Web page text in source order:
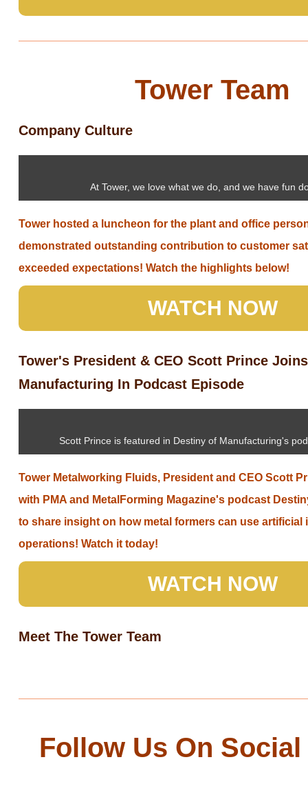
Tower Team
Company Culture
At Tower, we love what we do, and we have fun
Tower hosted a luncheon for the plant and office
demonstrated outstanding contribution to customer
exceeded expectations! Watch the highlights below!
WATCH NOW
Tower's President & CEO Scott Prince
Manufacturing In Podcast Episode
Scott Prince is featured in Destiny of Manufacturing's
Tower Metalworking Fluids, President and CEO Scott
with PMA and MetalForming Magazine's podcast
to share insight on how metal formers can use artificial
operations! Watch it today!
WATCH NOW
Meet The Tower Team
Follow Us On Social